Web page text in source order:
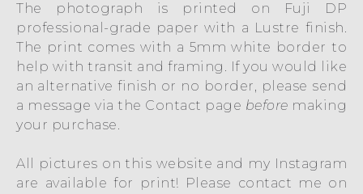
The photograph is printed on Fuji DP
professional-grade paper with a Lustre finish.
The print comes with a 5mm white border to
help with transit and framing. If you would like
an alternative finish or no border, please send
a message via the Contact page before making
your purchase.
All pictures on this website and my Instagram
are available for print! Please contact me on